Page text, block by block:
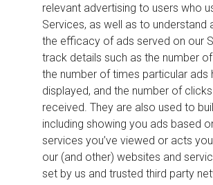
relevant advertising to users who
Services, as well as to understand
the efficacy of ads served on our
track details such as the number
the number of times particular ads
displayed, and the number of
received. They are also used to
including showing you ads based
services you’ve viewed or acts
our (and other) websites and
set by us and trusted third party